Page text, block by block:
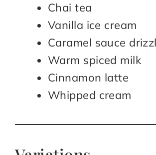
Chai tea
Vanilla ice cream
Caramel sauce
Warm spiced milk
Cinnamon latte
Whipped cream